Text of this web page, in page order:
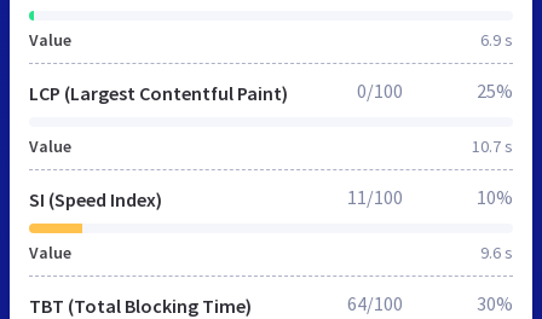
Value 6.9 s
LCP (Largest Contentful Paint)
Value 10.7 s
0/100 25%
SI (Speed Index)
Value 9.6 s
11/100 10%
TBT (Total Blocking Time) 64/100 30%